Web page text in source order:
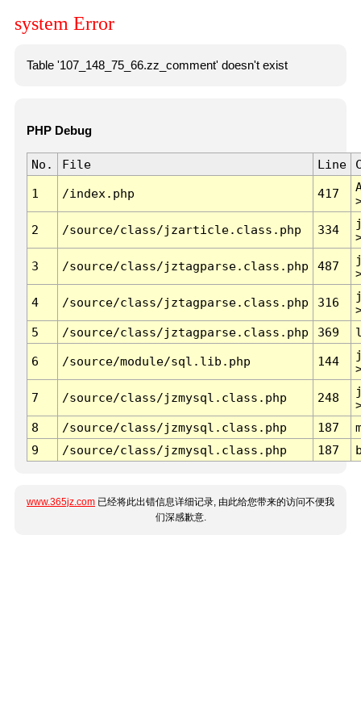
system Error
Table '107_148_75_66.zz_comment' doesn't exist
PHP Debug
No. File Line
1 /index.php 417
2 /source/class/jzarticle.class.php 334
3 /source/class/jztagparse.class.php 487
4 /source/class/jztagparse.class.php 316
5
/source/class/jztagparse.class.php 369
6 /source/module/sql.lib.php 144
7 /source/class/jzmysql.class.php 248
8
/source/class/jzmysql.class.php 187
9
/source/class/jzmysql.class.php 187
www.365jz.com 已经将此出错信息详细记录, 由此给您带来的访问不便我
们深感歉意.